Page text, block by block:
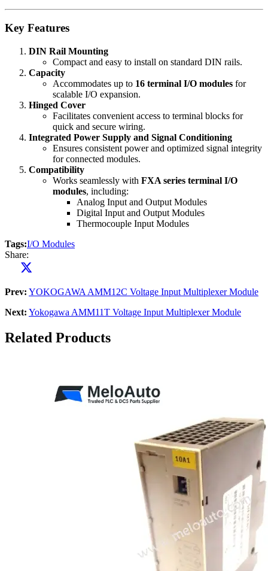
Key Features
DIN Rail Mounting
Compact and easy to install on standard DIN rails.
Capacity
Accommodates up to 16 terminal I/O modules for
scalable I/O expansion.
Hinged Cover
Facilitates convenient access to terminal blocks for
quick and secure wiring.
Integrated Power Supply and Signal Conditioning
Ensures consistent power and optimized signal integrity
for connected modules.
Compatibility
Works seamlessly with FXA series terminal I/O
modules, including:
Analog Input and Output Modules
Digital Input and Output Modules
Thermocouple Input Modules
Tags:I/O Modules
Share:
Prev: YOKOGAWA AMM12C Voltage Input Multiplexer Module
Next: Yokogawa AMM11T Voltage Input Multiplexer Module
Related Products